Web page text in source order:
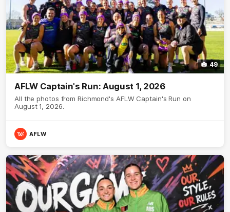
49
AFLW Captain's Run: August 1, 2026
All the photos from Richmond's AFLW Captain's Run on
August 1, 2026.
AFLW